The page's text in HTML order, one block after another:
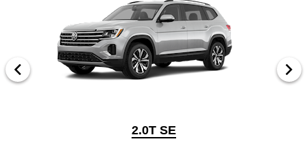
2.0T SE